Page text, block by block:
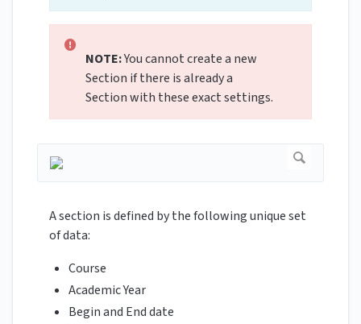
NOTE:You cannot create a new
Section if there is already a
Section with these exact settings.
A section is defined by the following unique set
of data:
Course
Academic Year
Begin and End date